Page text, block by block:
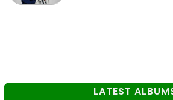
LATEST